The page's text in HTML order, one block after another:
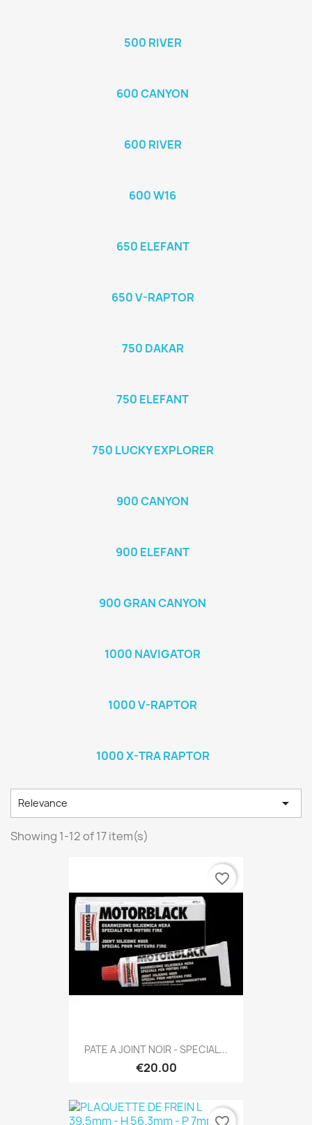
500 RIVER
600 CANYON
600 RIVER
600 W16
650 ELEFANT
650 V-RAPTOR
750 DAKAR
750 ELEFANT
750 LUCKY EXPLORER
900 CANYON
900 ELEFANT
900 GRAN CANYON
1000 NAVIGATOR
1000 V-RAPTOR
1000 X-TRA RAPTOR
Relevance 
Showing 1-12 of 17 item(s)
PATE A JOINT NOIR - SPECIAL...
€20.00
favorite_border